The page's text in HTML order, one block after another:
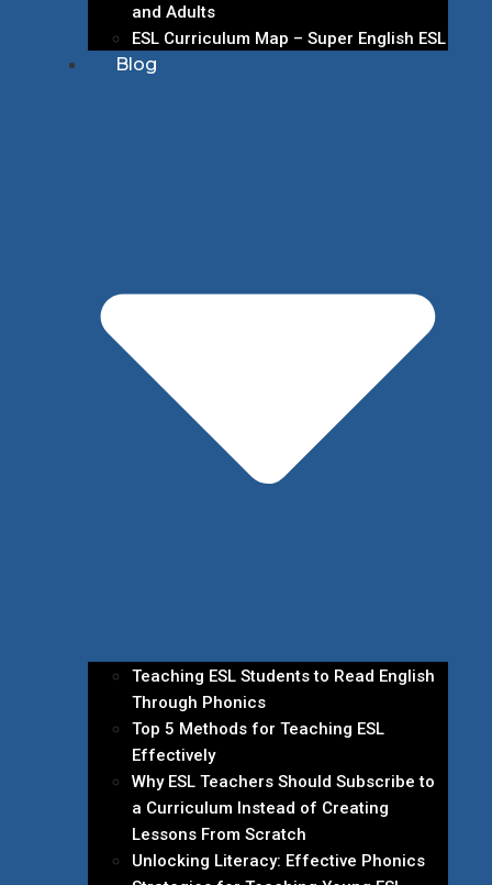
and Adults
ESL Curriculum Map – Super English ESL
Blog
Teaching ESL Students to Read English
Through Phonics
Top 5 Methods for Teaching ESL
Effectively
Why ESL Teachers Should Subscribe to
a Curriculum Instead of Creating
Lessons From Scratch
Unlocking Literacy: Effective Phonics